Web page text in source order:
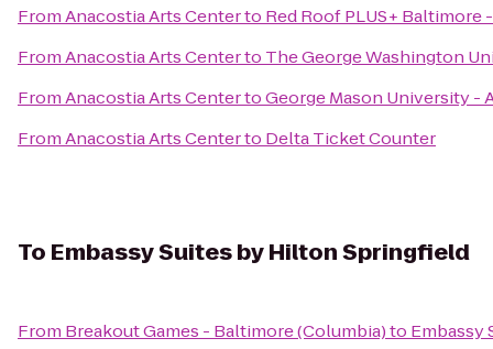
FromAnacostia Arts Centerto Red Roof PLUS+
FromAnacostia Arts Centerto The George Washington
FromAnacostia Arts CentertoGeorge Mason University -
FromAnacostia Arts Centerto Delta Ticket Counter
To Embassy Suites by Hilton Springfield
From Breakout Games - Baltimore (Columbia)to Embassy